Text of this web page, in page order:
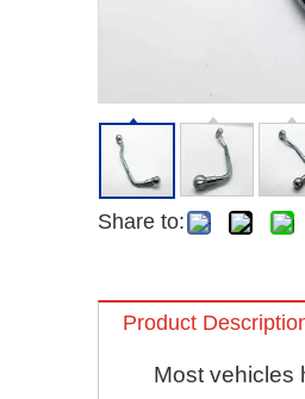
Share to:
Product
Most vehicles